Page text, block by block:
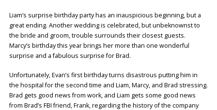
Liam’s surprise birthday party has an inauspicious beginning, but a
great ending. Another wedding is celebrated, but unbeknownst to
the bride and groom, trouble surrounds their closest guests.
Marcy’s birthday this year brings her more than one wonderful
surprise and a fabulous surprise for Brad.
Unfortunately, Evan’s first birthday turns disastrous putting him in
the hospital for the second time and Liam, Marcy, and Brad stressing.
Brad gets good news from work, and Liam gets some good news
from Brad’s FBI friend, Frank, regarding the history of the company